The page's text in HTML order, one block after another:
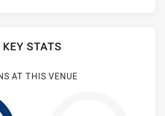
KEY STATS
AT THIS VENUE